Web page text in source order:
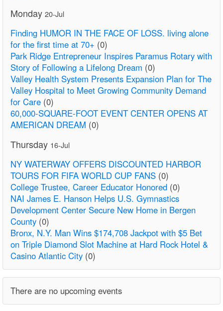
Monday 20-Jul
Finding HUMOR IN THE FACE OF LOSS. living alone
for the first time at 70+ (0)
Park Ridge Entrepreneur Inspires Paramus Rotary with
Story of Following a Lifelong Dream (0)
Valley Health System Presents Expansion Plan for The
Valley Hospital to Meet Growing Community Demand
for Care (0)
60,000-SQUARE-FOOT EVENT CENTER OPENS AT
AMERICAN DREAM (0)
Thursday 16-Jul
NY WATERWAY OFFERS DISCOUNTED HARBOR
TOURS FOR FIFA WORLD CUP FANS (0)
College Trustee, Career Educator Honored (0)
NAI James E. Hanson Helps U.S. Gymnastics
Development Center Secure New Home in Bergen
County (0)
Bronx, N.Y. Man Wins $174,708 Jackpot with $5 Bet
on Triple Diamond Slot Machine at Hard Rock Hotel &
Casino Atlantic City (0)
There are no upcoming events